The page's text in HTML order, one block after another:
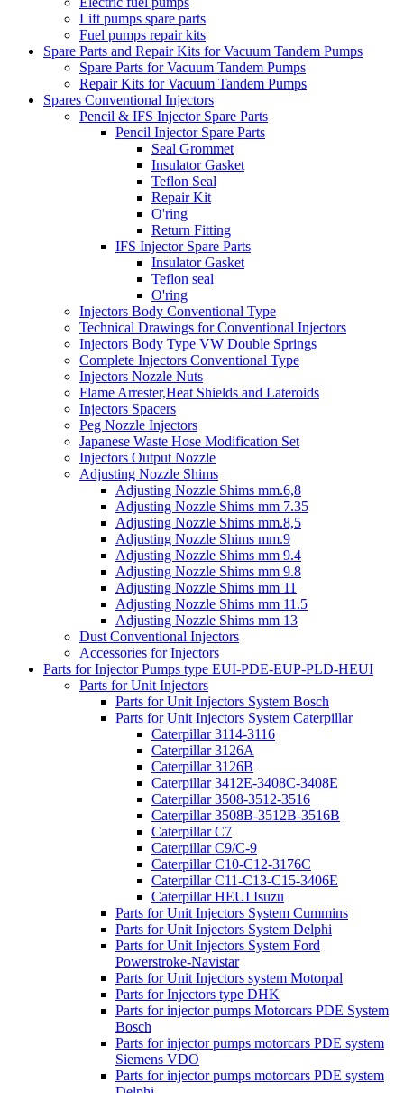
Lift pumps spare parts
Fuel pumps repair kits
Spare Parts and Repair Kits for Vacuum Tandem Pumps
Spare Parts for Vacuum Tandem Pumps
Repair Kits for Vacuum Tandem Pumps
Spares Conventional Injectors
Pencil & IFS Injector Spare Parts
Pencil Injector Spare Parts
Seal Grommet
Insulator Gasket
Teflon Seal
Repair Kit
O'ring
Return Fitting
IFS Injector Spare Parts
Insulator Gasket
Teflon seal
O'ring
Injectors Body Conventional Type
Technical Drawings for Conventional Injectors
Injectors Body Type VW Double Springs
Complete Injectors Conventional Type
Injectors Nozzle Nuts
Flame Arrester,Heat Shields and Lateroids
Injectors Spacers
Peg Nozzle Injectors
Japanese Waste Hose Modification Set
Injectors Output Nozzle
Adjusting Nozzle Shims
Adjusting Nozzle Shims mm.6,8
Adjusting Nozzle Shims mm 7.35
Adjusting Nozzle Shims mm.8,5
Adjusting Nozzle Shims mm.9
Adjusting Nozzle Shims mm 9.4
Adjusting Nozzle Shims mm 9.8
Adjusting Nozzle Shims mm 11
Adjusting Nozzle Shims mm 11.5
Adjusting Nozzle Shims mm 13
Dust Conventional Injectors
Accessories for Injectors
Parts for Injector Pumps type EUI-PDE-EUP-PLD-HEUI
Parts for Unit Injectors
Parts for Unit Injectors System Bosch
Parts for Unit Injectors System Caterpillar
Caterpillar 3114-3116
Caterpillar 3126A
Caterpillar 3126B
Caterpillar 3412E-3408C-3408E
Caterpillar 3508-3512-3516
Caterpillar 3508B-3512B-3516B
Caterpillar C7
Caterpillar C9/C-9
Caterpillar C10-C12-3176C
Caterpillar C11-C13-C15-3406E
Caterpillar HEUI Isuzu
Parts for Unit Injectors System Cummins
Parts for Unit Injectors System Delphi
Parts for Unit Injectors System Ford
Powerstroke-Navistar
Parts for Unit Injectors system Motorpal
Parts for Injectors type DHK
Parts for injector pumps Motorcars PDE System
Bosch
Parts for injector pumps motorcars PDE system
Siemens VDO
Parts for injector pumps motorcars PDE system